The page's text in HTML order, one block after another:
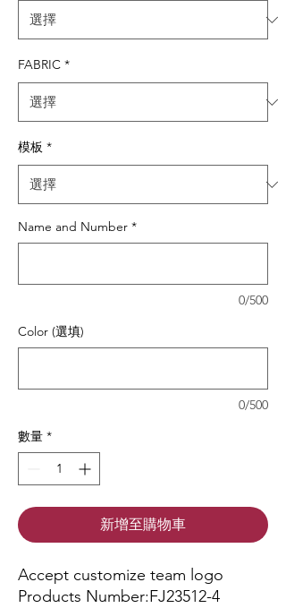
FABRIC *
模板 *
Name and Number *
0/500
Color (選填)
0/500
數量 *
新增至購物車
Accept customize team logo
Products Number:FJ23512-4